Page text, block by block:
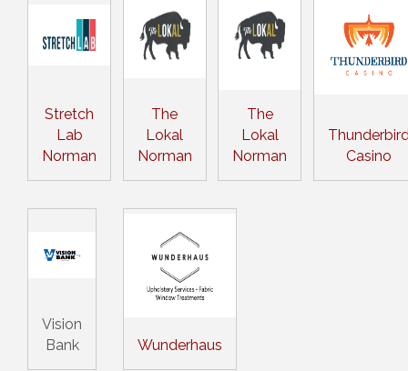
Stretch
Lab
Norman
The
Lokal
Norman
The
Lokal
Norman
Casino
Vision
Bank
Wunderhaus